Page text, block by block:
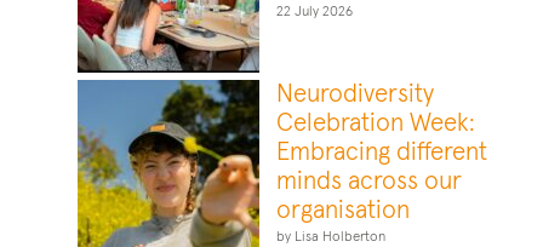
22 July 2026
Neurodiversity
Celebration Week:
Embracing different
minds across our
organisation
by Lisa Holberton